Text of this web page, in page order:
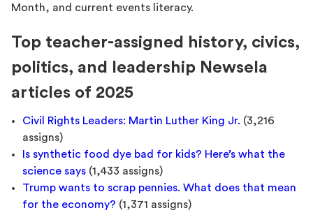
Month, and current events literacy.
Top teacher-assigned history, civics,
politics, and leadership Newsela
articles of 2025
Civil Rights Leaders: Martin Luther King Jr. (3,216
assigns)
Is synthetic food dye bad for kids? Here’s what the
science says (1,433 assigns)
Trump wants to scrap pennies. What does that mean
for the economy? (1,371 assigns)